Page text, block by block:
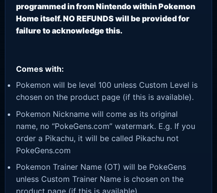
programmed in from Nintendo within Pokemon
Home itself. NO REFUNDS will be provided for
failure to acknowledge this.
Comes with:
Pokemon will be level 100 unless Custom Level is
chosen on the product page (if this is available).
Pokemon Nickname will come as its original
name, no “PokeGens.com” watermark. E.g. If you
order a Pikachu, it will be called Pikachu not
PokeGens.com
Pokemon Trainer Name (OT) will be PokeGens
unless Custom Trainer Name is chosen on the